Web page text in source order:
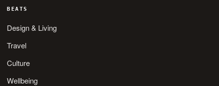
BEATS
Design & Living
Travel
Culture
Wellbeing